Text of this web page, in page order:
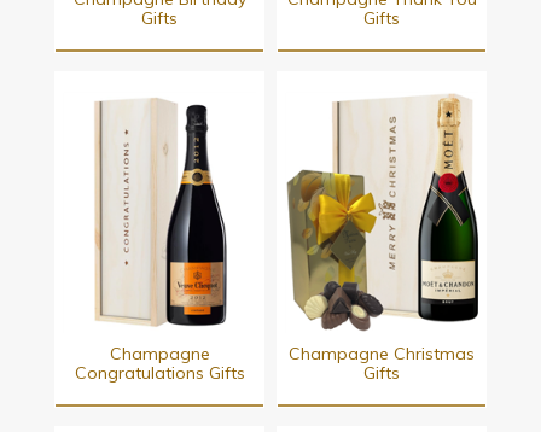
Gifts
Gifts
Champagne
Congratulations Gifts
Champagne Christmas
Gifts